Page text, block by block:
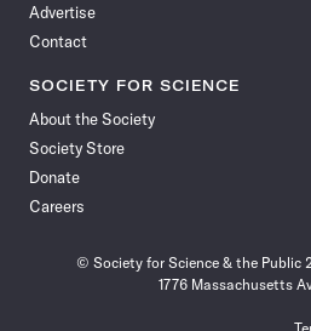
Advertise
Contact
SOCIETY FOR SCIENCE
About the Society
Society Store
Donate
Careers
© Society for Science & the Public
1776 Massachusetts